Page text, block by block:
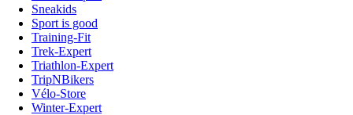
Sneakids
Sport is good
Training-Fit
Trek-Expert
Triathlon-Expert
TripNBikers
Vélo-Store
Winter-Expert